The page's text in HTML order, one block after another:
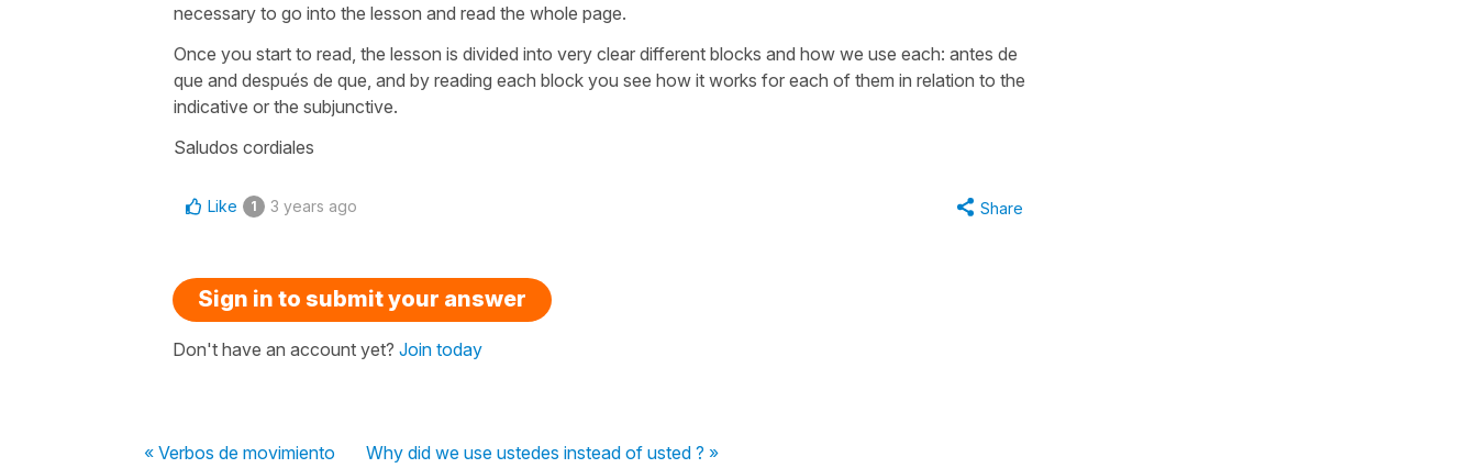
necessary to go into the lesson and read the whole page.
Once you start to read, the lesson is divided into very clear different blocks and how we use each: antes de
que and después de que, and by reading each block you see how it works for each of them in relation to the
indicative or the subjunctive.
Saludos cordiales
Like 1 3 years ago Share
Sign in to submit your answer
Don't have an account yet? Join today
« Verbos de movimiento Why did we use ustedes instead of usted ? »